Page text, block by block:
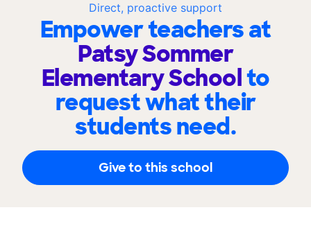
Direct, proactive support
Empower teachers at
Patsy Sommer
Elementary Schoolto
request what their
students need.
Give to this school